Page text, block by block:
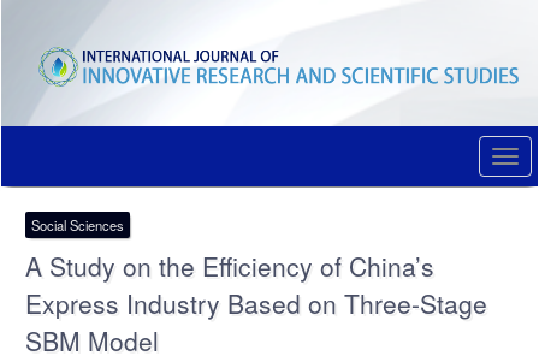
content
Main
Sidebar
Social Sciences
A Study on the Efficiency of China’s
Express Industry Based on Three-Stage
SBM Model